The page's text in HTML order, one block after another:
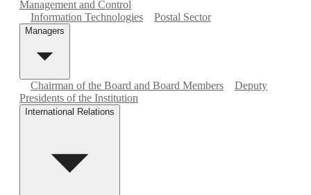
Management and Control
Information Technologies
Postal Sector
Managers
Chairman of the Board and Board Members
Deputy
Presidents of the Institution
International Relations